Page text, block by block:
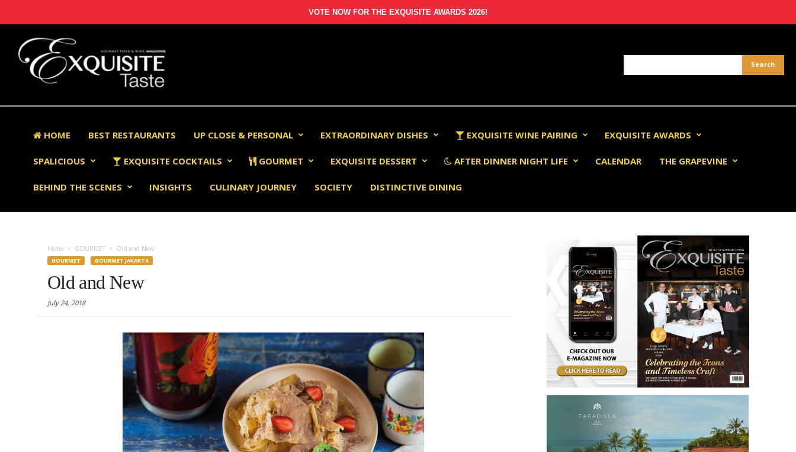
VOTE NOW FOR THE EXQUISITE AWARDS 2026!
HOME BEST RESTAURANTS UP CLOSE & PERSONAL EXTRAORDINARY DISHES EXQUISITE WINE PAIRING EXQUISITE AWARDS
SPALICIOUS EXQUISITE COCKTAILS GOURMET EXQUISITE DESSERT AFTER DINNER NIGHT LIFE CALENDAR THE GRAPEVINE
BEHIND THE SCENES INSIGHTS CULINARY JOURNEY SOCIETY DISTINCTIVE DINING
Home GOURMET Old and New
GOURMET GOURMET JAKARTA
Old and New
July 24, 2018